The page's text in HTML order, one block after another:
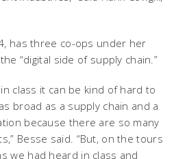
has three co-ops under her
“digital side of supply chain.”
class it can be kind of hard to
broad as a supply chain and a
because there are so many
Besse said. “But, on the tours
we had heard in class and